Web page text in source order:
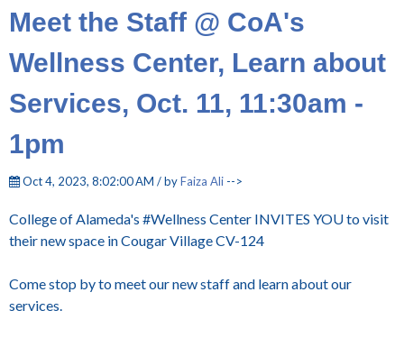
Meet the Staff @ CoA's
Wellness Center, Learn about
Services, Oct. 11, 11:30am -
1pm
Oct 4, 2023, 8:02:00 AM / byFaiza Ali -->
College of Alameda's #Wellness Center INVITES YOU to visit
their new space in Cougar Village CV-124
Come stop by to meet our new staff and learn about our
services.